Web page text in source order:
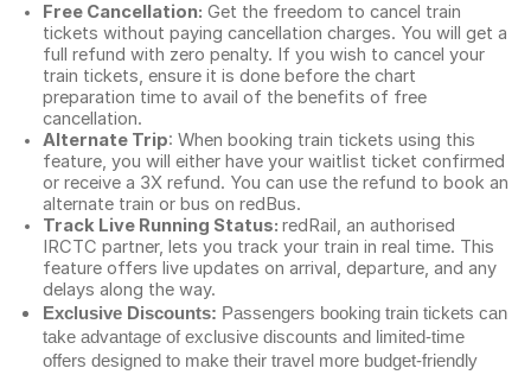
Free Cancellation: Get the freedom to cancel train
tickets without paying cancellation charges. You will get a
full refund with zero penalty. If you wish to cancel your
train tickets, ensure it is done before the chart
preparation time to avail of the benefits of free
cancellation.
Alternate Trip: When booking train tickets using this
feature, you will either have your waitlist ticket confirmed
or receive a 3X refund. You can use the refund to book an
alternate train or bus on redBus.
Track Live Running Status: redRail, an authorised
IRCTC partner, lets you track your train in real time. This
feature offers live updates on arrival, departure, and any
delays along the way.
Exclusive Discounts: Passengers booking train tickets can
take advantage of exclusive discounts and limited-time
offers designed to make their travel more budget-friendly